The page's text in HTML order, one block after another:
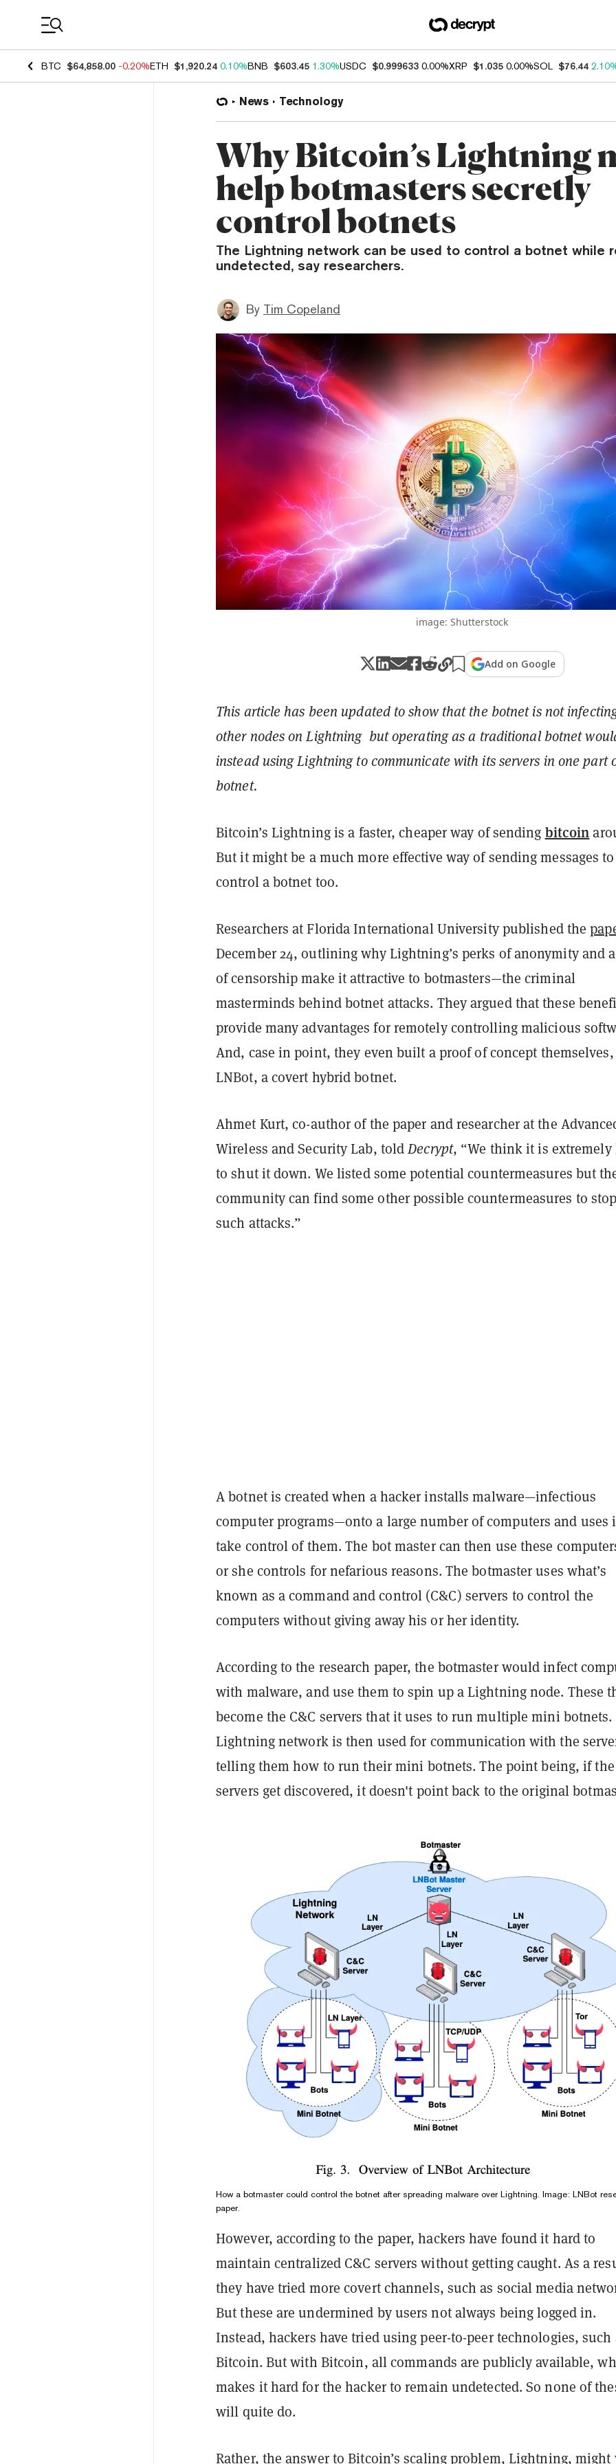
BTC $64,858.00 -0.20%ETH $1,920.24 0.10%BNB $603.45 1.30%USDC $0.999633 0.00%XRP $1.035 0.00%SOL $76.44
News Technology
Why Bitcoin’s Lightning
help botmasters secretly
control botnets
The Lightning network can be used to control a botnet while
undetected, say researchers.
By Tim Copeland
image: Shutterstock
Add on Google
This article has been updated to show that the botnet is not
other nodes on Lightning but operating as a traditional botnet
instead using Lightning to communicate with its servers in one part
botnet.
Bitcoin’s Lightning is a faster, cheaper way of sending bitcoin
But it might be a much more effective way of sending messages to
control a botnet too.
Researchers at Florida International University published the
December 24, outlining why Lightning’s perks of anonymity and
of censorship make it attractive to botmasters—the criminal
masterminds behind botnet attacks. They argued that these
provide many advantages for remotely controlling malicious
And, case in point, they even built a proof of concept themselves,
LNBot, a covert hybrid botnet.
Ahmet Kurt, co-author of the paper and researcher at the
Wireless and Security Lab, toldDecrypt, “We think it is extremely
to shut it down. We listed some potential countermeasures but
community can find some other possible countermeasures to
such attacks.”
A botnet is created when a hacker installs malware—infectious
computer programs—onto a large number of computers and uses
take control of them. The bot master can then use these
or she controls for nefarious reasons. The botmaster uses what’s
known as a command and control (C&C) servers to control the
computers without giving away his or her identity.
According to the research paper, the botmaster would infect
with malware, and use them to spin up a Lightning node. These
become the C&C servers that it uses to run multiple mini botnets.
Lightning network is then used for communication with the
telling them how to run their mini botnets. The point being, if the
servers get discovered, it doesn't point back to the original
How a botmaster could control the botnet after spreading malware over Lightning. Image: LNBot
paper.
However, according to the paper, hackers have found it hard to
maintain centralized C&C servers without getting caught. As a
they have tried more covert channels, such as social media
But these are undermined by users not always being logged in.
Instead, hackers have tried using peer-to-peer technologies, such
Bitcoin. But with Bitcoin, all commands are publicly available,
makes it hard for the hacker to remain undetected. So none of
will quite do.
Rather, the answer to Bitcoin’s scaling problem, Lightning,